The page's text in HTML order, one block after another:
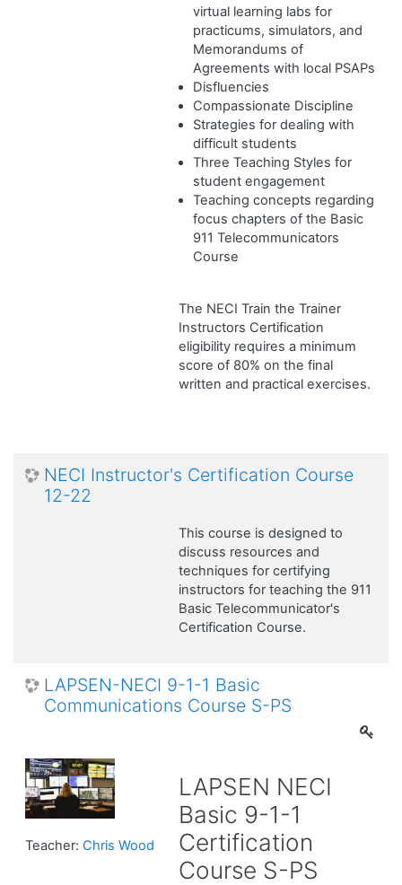
virtual learning labs for
practicums, simulators, and
Memorandums of
Agreements with local PSAPs
Disfluencies
Compassionate Discipline
Strategies for dealing with
difficult students
Three Teaching Styles for
student engagement
Teaching concepts regarding
focus chapters of the Basic
911 Telecommunicators
Course
The NECI Train the Trainer
Instructors Certification
eligibility requires a minimum
score of 80% on the final
written and practical exercises.
NECI Instructor's Certification Course
12-22
This course is designed to
discuss resources and
techniques for certifying
instructors for teaching the 911
Basic Telecommunicator's
Certification Course.
LAPSEN-NECI 9-1-1 Basic
Communications Course S-PS
LAPSEN NECI
Basic 9-1-1
Certification
Course S-PS
Teacher: Chris Wood